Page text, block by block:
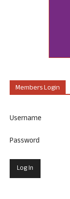
Members Login
Username
Password